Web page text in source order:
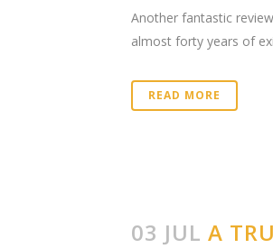
Another fantastic
almost forty years of
READ MORE
03 JUL A